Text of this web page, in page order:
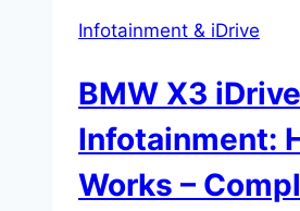
Infotainment & iDrive
BMW X3
Infotainment:
Works –